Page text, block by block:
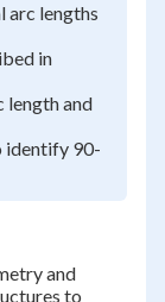
arc lengths
in
length and
identify 90-
and
to